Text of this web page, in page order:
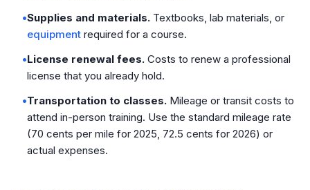
•Supplies and materials. Textbooks, lab materials, or
equipment required for a course.
•License renewal fees. Costs to renew a professional
license that you already hold.
•Transportation to classes. Mileage or transit costs to
attend in-person training. Use the standard mileage rate
(70 cents per mile for 2025, 72.5 cents for 2026) or
actual expenses.